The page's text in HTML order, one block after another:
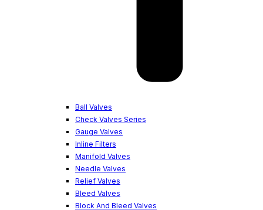
Ball Valves
Check Valves Series
Gauge Valves
Inline Filters
Manifold Valves
Needle Valves
Relief Valves
Bleed Valves
Block And Bleed Valves